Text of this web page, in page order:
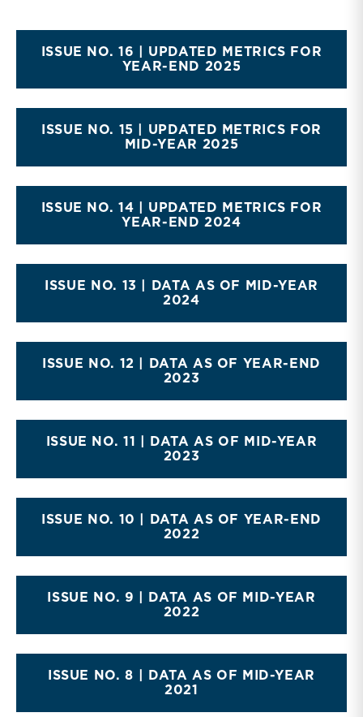
ISSUE NO. 16 | UPDATED METRICS FOR
YEAR-END 2025
ISSUE NO. 15 | UPDATED METRICS FOR
MID-YEAR 2025
ISSUE NO. 14 | UPDATED METRICS FOR
YEAR-END 2024
ISSUE NO. 13 | DATA AS OF MID-YEAR
2024
ISSUE NO. 12 | DATA AS OF YEAR-END
2023
ISSUE NO. 11 | DATA AS OF MID-YEAR
2023
ISSUE NO. 10 | DATA AS OF YEAR-END
2022
ISSUE NO. 9 | DATA AS OF MID-YEAR
2022
ISSUE NO. 8 | DATA AS OF MID-YEAR
2021